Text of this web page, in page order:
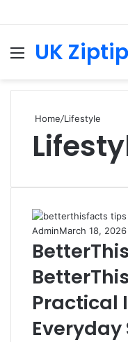
MenuUK Ziptip
Home/Lifestyle
AdminMarch 18, 2026
Practical
Everyday